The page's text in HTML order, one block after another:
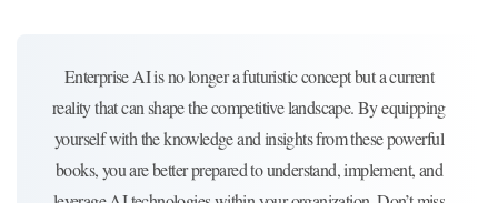
Enterprise AI is no longer a futuristic concept but a current
reality that can shape the competitive landscape. By equipping
yourself with the knowledge and insights from these powerful
books, you are better prepared to understand, implement, and